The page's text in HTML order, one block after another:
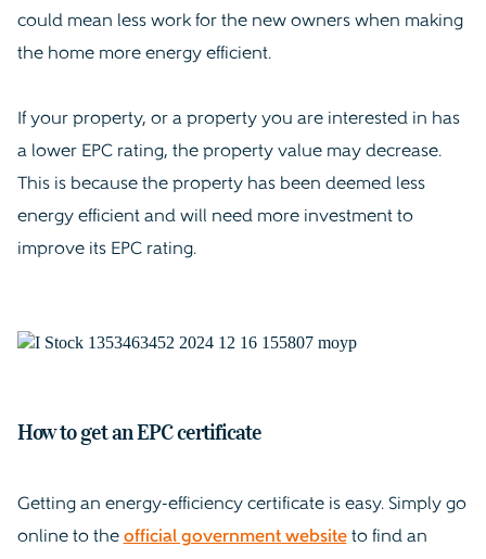
could mean less work for the new owners when making
the home more energy efficient.
If your property, or a property you are interested in has
a lower EPC rating, the property value may decrease.
This is because the property has been deemed less
energy efficient and will need more investment to
improve its EPC rating.
How to get an EPC certificate
Getting an energy-efficiency certificate is easy. Simply go
online to the official government websiteto find an